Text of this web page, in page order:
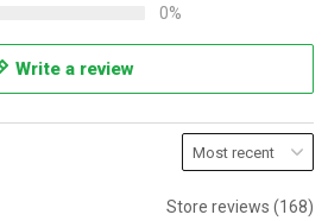
0%
Write a review
Store reviews (168)